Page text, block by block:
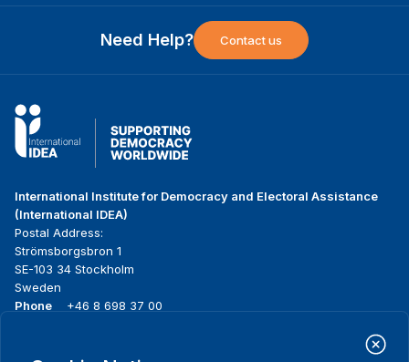
Need Help? Contact us
International Institute for Democracy and Electoral Assistance
(International IDEA)
Postal Address:
Strömsborgsbron 1
SE-103 34 Stockholm
Sweden
Phone
+46 8 698 37 00